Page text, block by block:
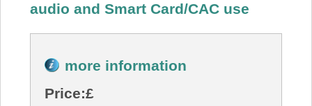
audio and Smart Card/CAC use
more information
Price:£